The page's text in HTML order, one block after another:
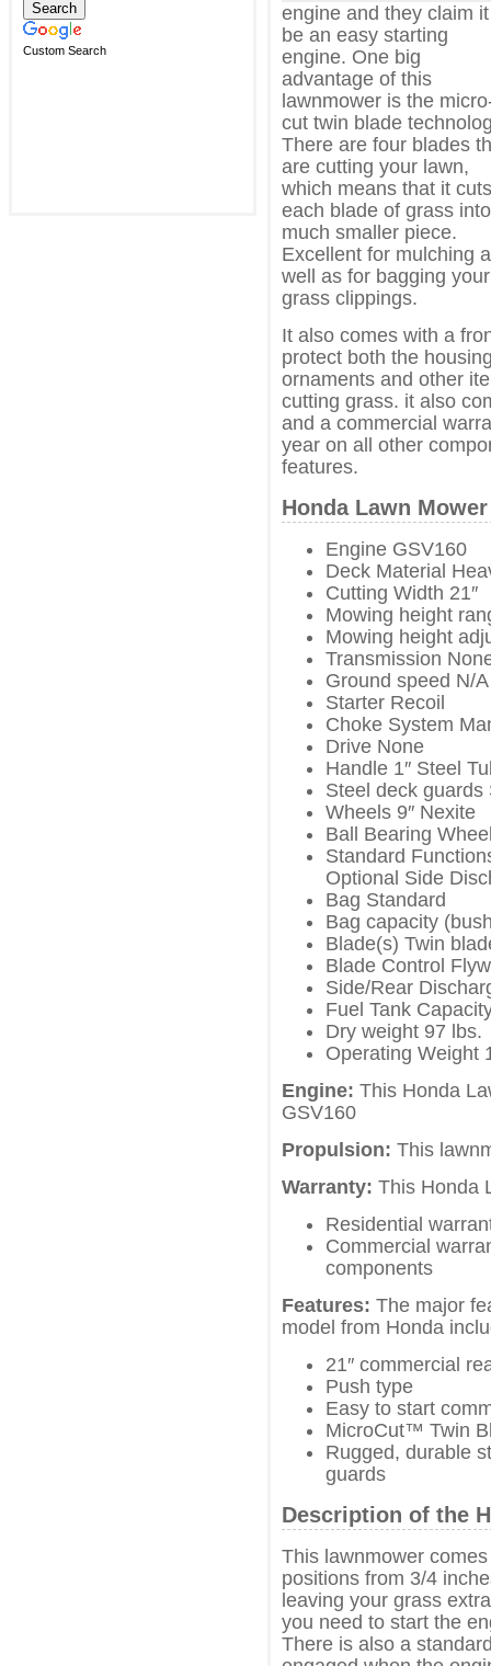
Custom Search
engine and they claim
be an easy starting
engine. One big
advantage of this
lawnmower is the
cut twin blade
There are four blades
are cutting your lawn,
which means that it cuts
each blade of grass
much smaller piece.
Excellent for mulching
well as for bagging your
grass clippings.
It also comes with a
protect both the
ornaments and other
cutting grass. it also
and a commercial
year on all other
features.
Honda Lawn
Engine GSV160
Deck Material
Cutting Width 21″
Mowing height
Mowing height
Transmission
Ground speed N/A
Starter Recoil
Choke System
Drive None
Handle 1″ Steel
Steel deck guards
Wheels 9″ Nexite
Ball Bearing
Standard
Optional Side
Bag Standard
Bag capacity
Blade(s) Twin
Blade Control
Side/Rear
Fuel Tank
Dry weight 97 lbs.
Operating Weight
Engine: This Honda
GSV160
Propulsion: This
Warranty: This Honda
Residential
Commercial
components
Features: The major
model from Honda
21″ commercial
Push type
Easy to start
MicroCut™ Twin
Rugged, durable
guards
Description of the
This lawnmower
positions from 3/4
leaving your grass
you need to start the
There is also a